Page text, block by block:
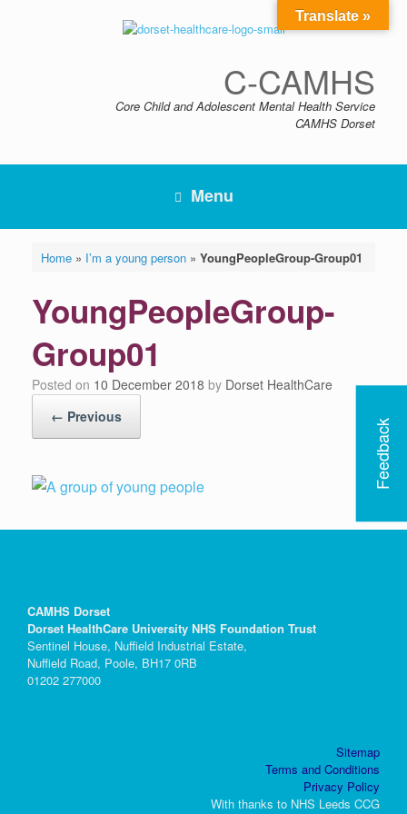
C-CAMHS
Core Child and Adolescent Mental Health Service
CAMHS Dorset
Feedback
Menu
Home» I’m a young person» YoungPeopleGroup-Group01
YoungPeopleGroup-
Group01
Posted on 10 December 2018 by Dorset HealthCare
← Previous
CAMHS Dorset
Dorset HealthCare University NHS Foundation Trust
Sentinel House, Nuffield Industrial Estate,
Nuffield Road, Poole, BH17 0RB
01202 277000
Sitemap
Terms and Conditions
Privacy Policy
With thanks to NHS Leeds CCG
Translate »